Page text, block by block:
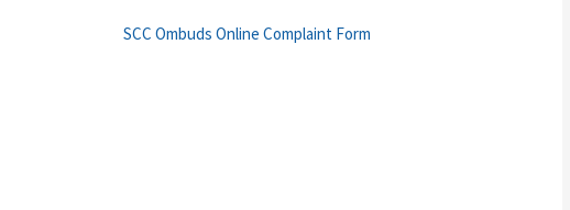
SCC Ombuds Online Complaint Form